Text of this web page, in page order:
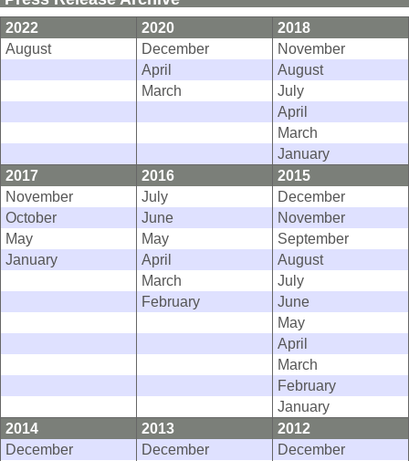
2022 2020
2018
August
December
November
April
August
March
July
April
March
January
2017
2016
2015
November
July
December
October
June
November
May
May
September
January
April
August
March
July
February
June
May
April
March
February
January
2014
2013
2012
December
December
December